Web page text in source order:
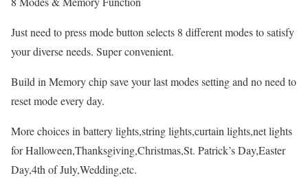
Just need to press mode button selects 8 different modes to satisfy
your diverse needs. Super convenient.
Build in Memory chip save your last modes setting and no need to
reset mode every day.
More choices in battery lights,string lights,curtain lights,net lights
for Halloween,Thanksgiving,Christmas,St. Patrick’s Day,Easter
Day,4th of July,Wedding,etc.